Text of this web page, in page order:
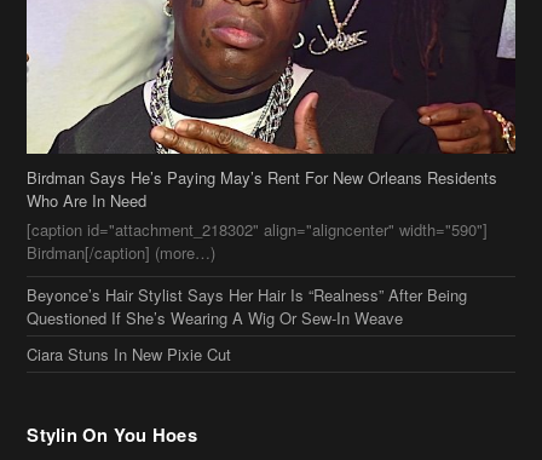
Birdman Says He’s Paying May’s Rent For New Orleans Residents
Who Are In Need
[caption id="attachment_218302" align="aligncenter" width="590"]
Birdman[/caption] (more…)
Beyonce’s Hair Stylist Says Her Hair Is “Realness” After Being
Questioned If She’s Wearing A Wig Or Sew-In Weave
Ciara Stuns In New Pixie Cut
Stylin On You Hoes